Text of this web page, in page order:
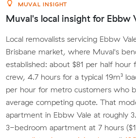
MUVAL INSIGHT
Muval's local insight for Ebbw
Local removalists servicing Ebbw
Brisbane market, where Muval's
established: about $81 per half
crew, 4.7 hours for a typical 19m³
per hour for metro customers who
average competing quote. That
apartment in Ebbw Vale at roughly
3-bedroom apartment at 7 hours